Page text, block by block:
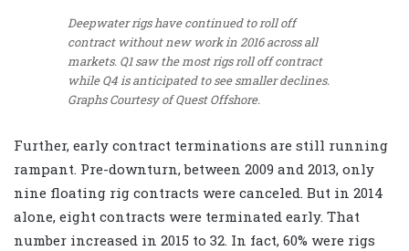
Deepwater rigs have continued to roll off
contract without new work in 2016 across all
markets. Q1 saw the most rigs roll off contract
while Q4 is anticipated to see smaller declines.
Graphs Courtesy of Quest Offshore.
Further, early contract terminations are still running
rampant. Pre-downturn, between 2009 and 2013, only
nine floating rig contracts were canceled. But in 2014
alone, eight contracts were terminated early. That
number increased in 2015 to 32. In fact, 60% were rigs